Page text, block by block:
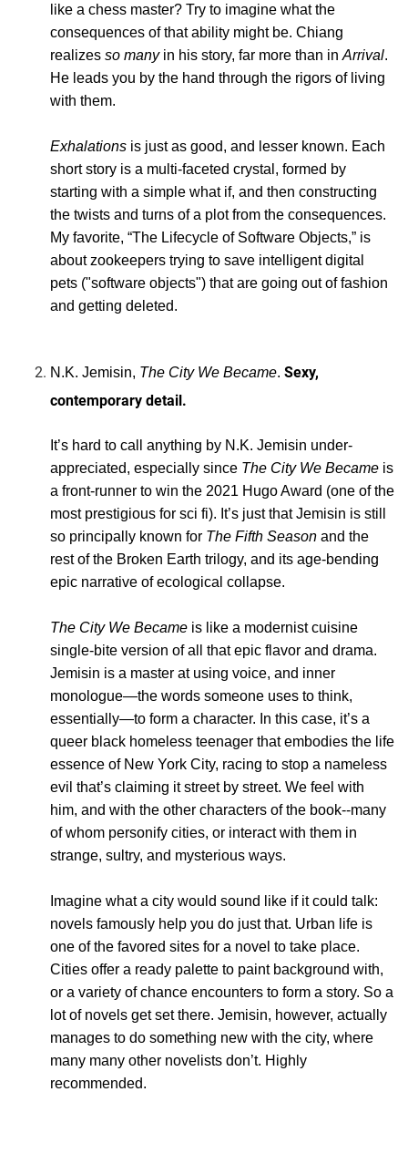
like a chess master? Try to imagine what the
consequences of that ability might be. Chiang
realizes so manyin his story, far more than in Arrival.
He leads you by the hand through the rigors of living
with them.
Exhalations is just as good, and lesser known. Each
short story is a multi-faceted crystal, formed by
starting with a simple what if, and then constructing
the twists and turns of a plot from the consequences.
My favorite, “The Lifecycle of Software Objects,” is
about zookeepers trying to save intelligent digital
pets ("software objects") that are going out of fashion
and getting deleted.
N.K. Jemisin, The City We Became. Sexy,
contemporary detail.
It’s hard to call anything by N.K. Jemisin under-
appreciated, especially since The City We Became is
a front-runner to win the 2021 Hugo Award (one of the
most prestigious for sci fi). It’s just that Jemisin is still
so principally known for The Fifth Season and the
rest of the Broken Earth trilogy, and its age-bending
epic narrative of ecological collapse.
The City We Became is like a modernist cuisine
single-bite version of all that epic flavor and drama.
Jemisin is a master at using voice, and inner
monologue—the words someone uses to think,
essentially—to form a character. In this case, it’s a
queer black homeless teenager that embodies the life
essence of New York City, racing to stop a nameless
evil that’s claiming it street by street. We feel with
him, and with the other characters of the book--many
of whom personify cities, or interact with them in
strange, sultry, and mysterious ways.
Imagine what a city would sound like if it could talk:
novels famously help you do just that. Urban life is
one of the favored sites for a novel to take place.
Cities offer a ready palette to paint background with,
or a variety of chance encounters to form a story. So a
lot of novels get set there. Jemisin, however, actually
manages to do something new with the city, where
many many other novelists don’t. Highly
recommended.